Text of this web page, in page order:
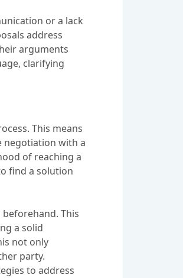
or a lack
address
arguments
clarifying
This means
negotiation with a
of reaching a
find a solution
This
a solid
not only
party.
to address